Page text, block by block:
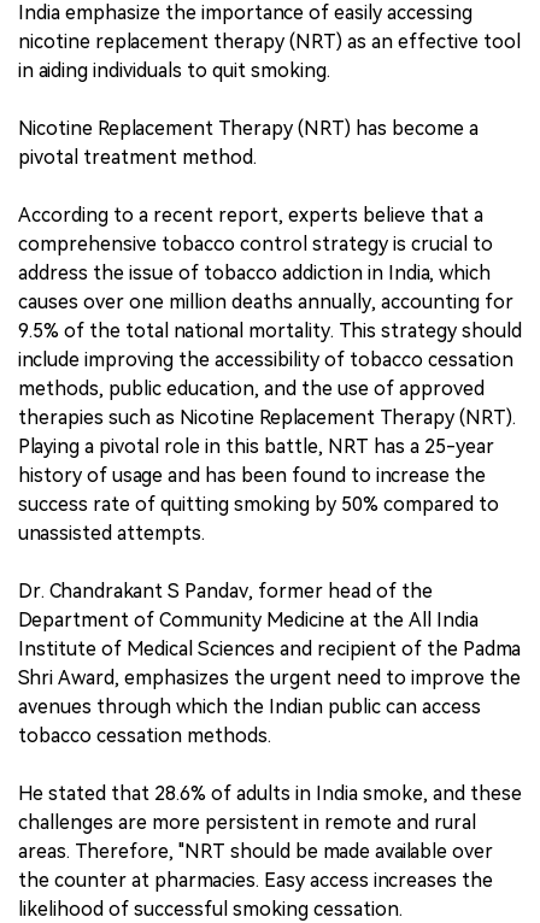
India emphasize the importance of easily accessing
nicotine replacement therapy (NRT) as an effective tool
in aiding individuals to quit smoking.
Nicotine Replacement Therapy (NRT) has become a
pivotal treatment method.
According to a recent report, experts believe that a
comprehensive tobacco control strategy is crucial to
address the issue of tobacco addiction in India, which
causes over one million deaths annually, accounting for
9.5% of the total national mortality. This strategy should
include improving the accessibility of tobacco cessation
methods, public education, and the use of approved
therapies such as Nicotine Replacement Therapy (NRT).
Playing a pivotal role in this battle, NRT has a 25-year
history of usage and has been found to increase the
success rate of quitting smoking by 50% compared to
unassisted attempts.
Dr. Chandrakant S Pandav, former head of the
Department of Community Medicine at the All India
Institute of Medical Sciences and recipient of the Padma
Shri Award, emphasizes the urgent need to improve the
avenues through which the Indian public can access
tobacco cessation methods.
He stated that 28.6% of adults in India smoke, and these
challenges are more persistent in remote and rural
areas. Therefore, "NRT should be made available over
the counter at pharmacies. Easy access increases the
likelihood of successful smoking cessation.